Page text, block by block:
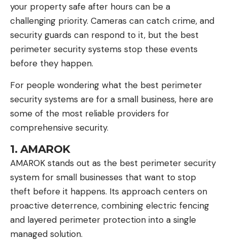
your property safe after hours can be a
challenging priority. Cameras can catch crime, and
security guards can respond to it, but the best
perimeter security systems stop these events
before they happen.
For people wondering what the best perimeter
security systems are for a small business, here are
some of the most reliable providers for
comprehensive security.
1. AMAROK
AMAROK stands out as the best perimeter security
system for small businesses that want to stop
theft before it happens. Its approach centers on
proactive deterrence, combining electric fencing
and layered perimeter protection into a single
managed solution.